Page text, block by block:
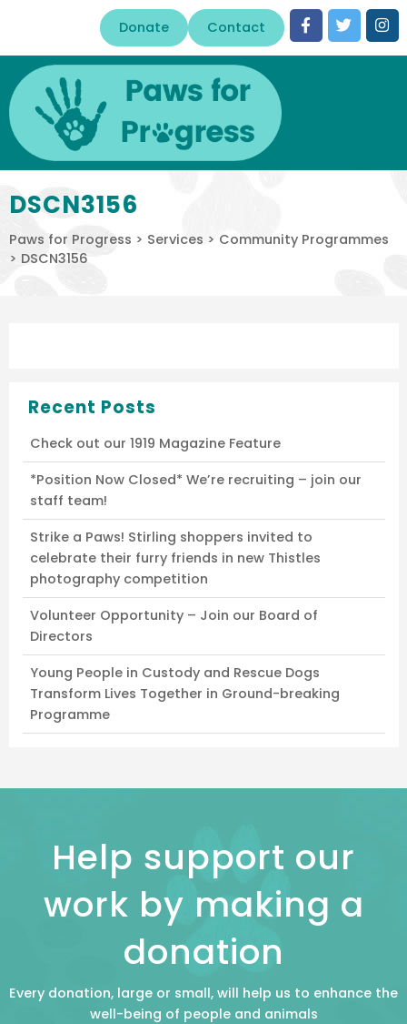
Donate Contact
DSCN3156
Paws for Progress > Services > Community Programmes
> DSCN3156
Recent Posts
Check out our 1919 Magazine Feature
*Position Now Closed* We’re recruiting – join our
staff team!
Strike a Paws! Stirling shoppers invited to
celebrate their furry friends in new Thistles
photography competition
Volunteer Opportunity – Join our Board of
Directors
Young People in Custody and Rescue Dogs
Transform Lives Together in Ground-breaking
Programme
Help support our
work by making a
donation
Every donation, large or small, will help us to enhance the
well-being of people and animals